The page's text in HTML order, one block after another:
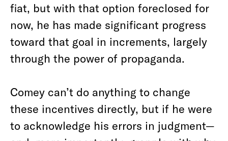
fiat, but with that option foreclosed for
now, he has made significant progress
toward that goal in increments, largely
through the power of propaganda.
Comey can’t do anything to change
these incentives directly, but if he were
to acknowledge his errors in judgment—